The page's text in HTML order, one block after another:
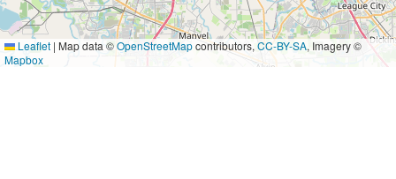
Leaflet | Map data ©OpenStreetMapcontributors, CC-BY-SA, Imagery ©
Mapbox